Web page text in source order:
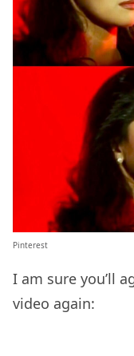
Pinterest
I am sure you’ll
video again: